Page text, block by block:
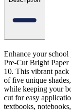
Enhance your
Pre-Cut Bright
10. This vibrant
of five unique
while keeping your
cut for easy
textbooks,